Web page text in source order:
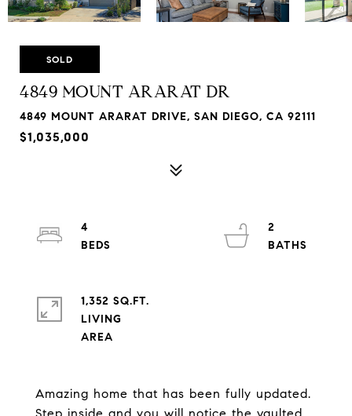
SOLD
4849 MOUNT ARARAT DR
4849 MOUNT ARARAT DRIVE, SAN DIEGO, CA 92111
$1,035,000
Amazing home that has been fully updated.
4
2
1,352 SQ.FT.
LIVING